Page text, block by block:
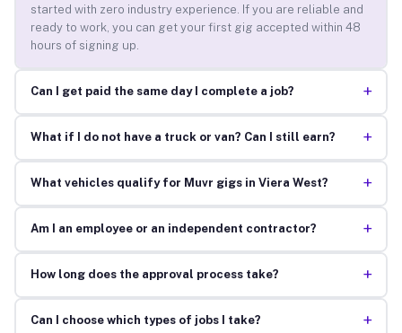
started with zero industry experience. If you are reliable and
ready to work, you can get your first gig accepted within 48
hours of signing up.
Can I get paid the same day I complete a job? +
What if I do not have a truck or van? Can I still earn? +
What vehicles qualify for Muvr gigs in Viera West? +
Am I an employee or an independent contractor? +
How long does the approval process take? +
Can I choose which types of jobs I take? +